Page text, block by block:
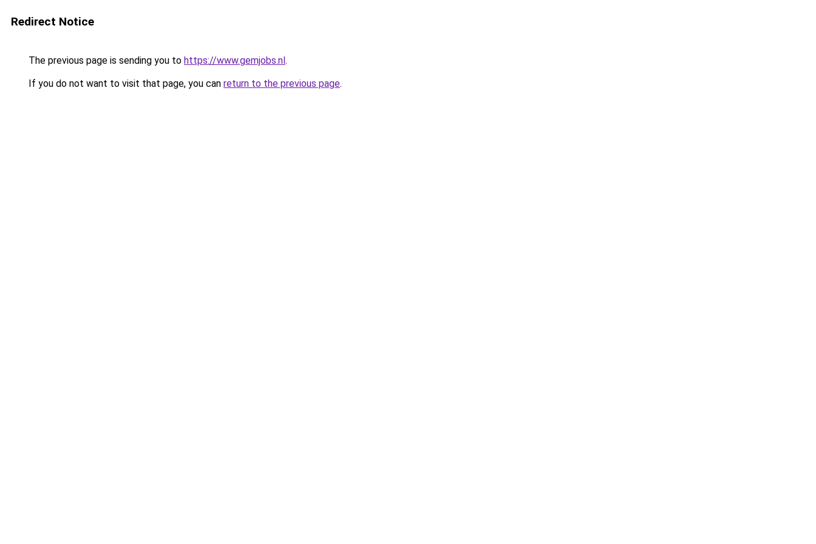
Redirect Notice
The previous page is sending you to https://www.gemjobs.nl.
If you do not want to visit that page, you can return to the previous page.